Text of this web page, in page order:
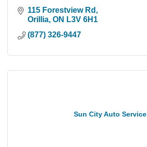
115 Forestview Rd
Orillia ON L3V 6H1
(877) 326-9447
Sun City Auto Service